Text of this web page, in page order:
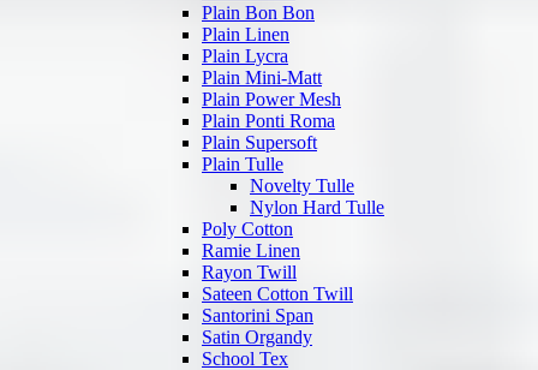
Plain Bon Bon
Plain Linen
Plain Lycra
Plain Mini-Matt
Plain Power Mesh
Plain Ponti Roma
Plain Supersoft
Plain Tulle
Novelty Tulle
Nylon Hard Tulle
Poly Cotton
Ramie Linen
Rayon Twill
Sateen Cotton Twill
Santorini Span
Satin Organdy
School Tex